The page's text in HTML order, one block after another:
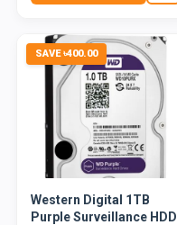
SAVE ৳400.00
Western Digital 1TB
Purple Surveillance HDD